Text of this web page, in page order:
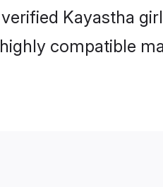
Kayastha
compatible